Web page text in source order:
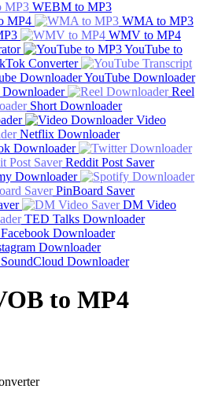
WEBM to MP3
MP4
WMA to MP3
WMV to MP4
YouTube to
Converter
YouTube Downloader
Downloader
Reel
Short Downloader
Video
Netflix Downloader
Downloader
Reddit Post Saver
Downloader
PinBoard Saver
DM Video
TED Talks Downloader
Facebook Downloader
Downloader
SoundCloud Downloader
to MP4